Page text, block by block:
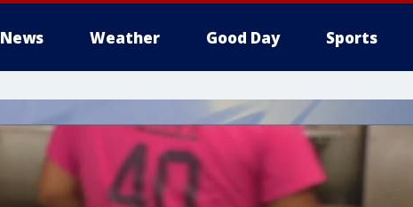
News Weather Good Day Sports